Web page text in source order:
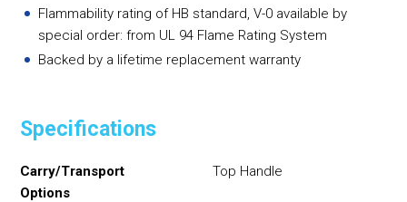
Flammability rating of HB standard, V-0 available by
special order: from UL 94 Flame Rating System
Backed by a lifetime replacement warranty
Specifications
Carry/Transport
Options
Top Handle